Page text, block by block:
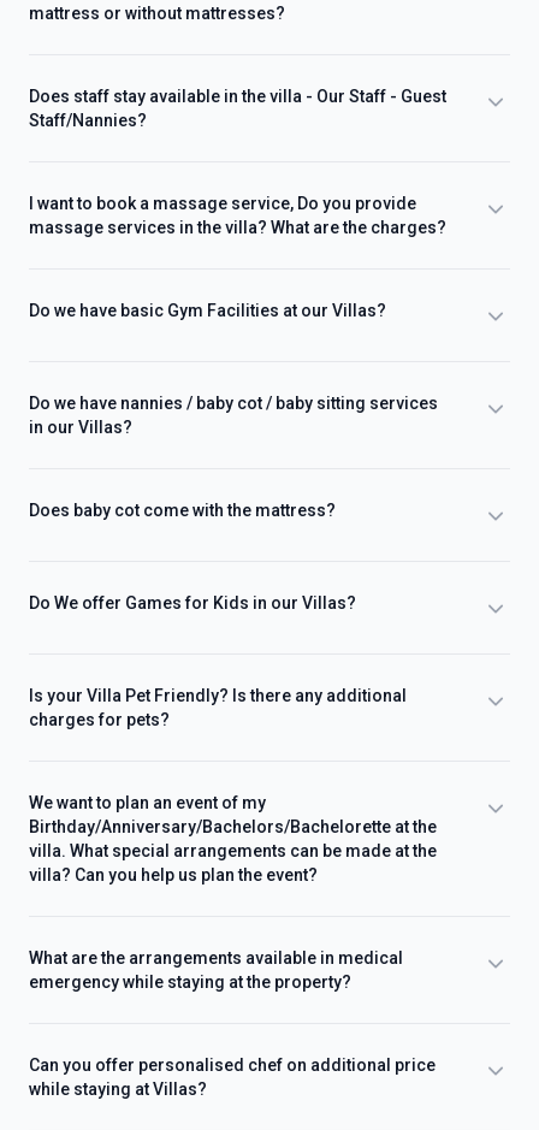
mattress or without mattresses?
Does staff stay available in the villa - Our Staff - Guest
Staff/Nannies?
I want to book a massage service, Do you provide
massage services in the villa? What are the charges?
Do we have basic Gym Facilities at our Villas?
Do we have nannies / baby cot / baby sitting services
in our Villas?
Does baby cot come with the mattress?
Do We offer Games for Kids in our Villas?
Is your Villa Pet Friendly? Is there any additional
charges for pets?
We want to plan an event of my
Birthday/Anniversary/Bachelors/Bachelorette at the
villa. What special arrangements can be made at the
villa? Can you help us plan the event?
What are the arrangements available in medical
emergency while staying at the property?
Can you offer personalised chef on additional price
while staying at Villas?